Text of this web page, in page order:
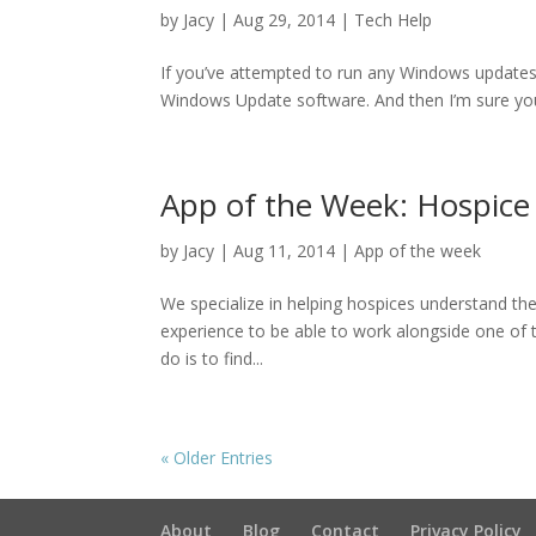
by Jacy |Aug 29, 2014 | Tech Help
If you’ve attempted to run any Windows
Windows Update software. And then I’m sure
App of the Week:
by Jacy |Aug 11, 2014 |App of the week
We specialize in helping hospices understand
experience to be able to work alongside one
do is to find...
« Older Entries
About Blog Contact Privacy Policy